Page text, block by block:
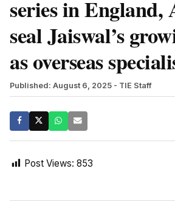
series in England,
seal Jaiswal’s
as overseas
Published: August 6, 2025 - TIE Staff
Post Views: 853